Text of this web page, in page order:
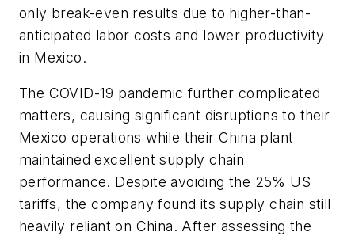
only break-even results due to higher-than-
anticipated labor costs and lower productivity
in Mexico.
The COVID-19 pandemic further complicated
matters, causing significant disruptions to their
Mexico operations while their China plant
maintained excellent supply chain
performance. Despite avoiding the 25% US
tariffs, the company found its supply chain still
heavily reliant on China. After assessing the